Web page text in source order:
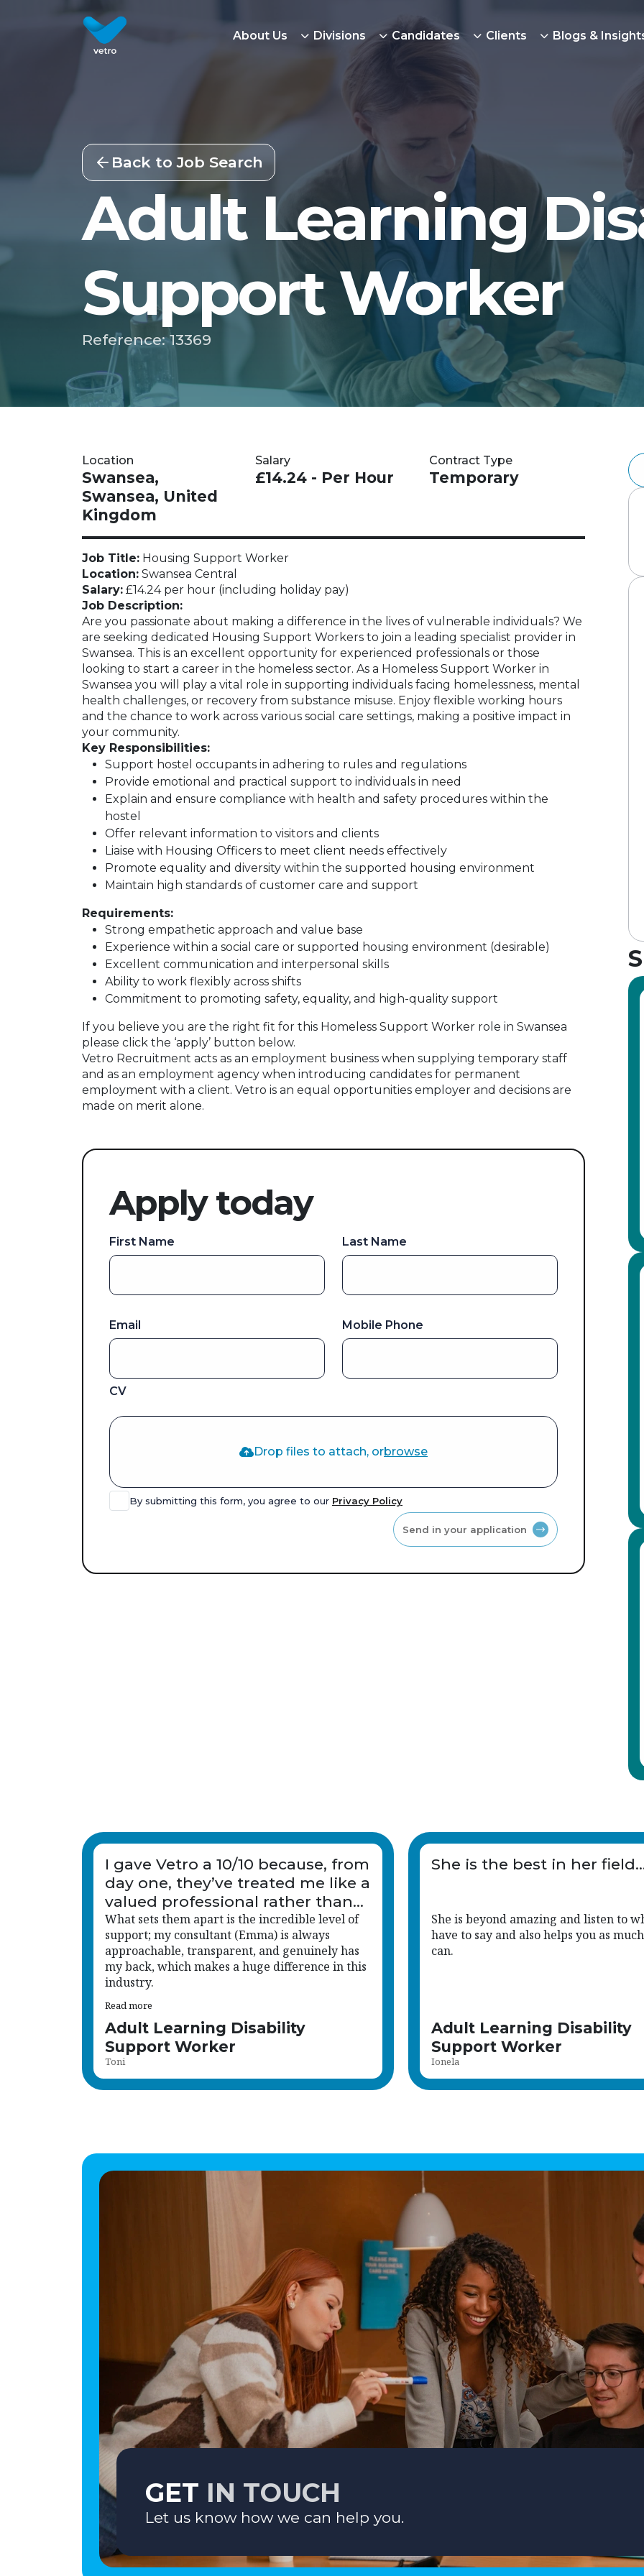
About Us Divisions Candidates Clients Blogs &
Back to Job Search
Adult Learning
Support Worker
Reference: 13369
Location
Swansea,
Swansea, United
Kingdom
Salary
£14.24 - Per Hour
Contract Type
Temporary
Job Title: Housing Support Worker
Location: Swansea Central
Salary: £14.24 per hour (including holiday pay)
Job Description:
Are you passionate about making a difference in the lives of vulnerable individuals? We
are seeking dedicated Housing Support Workers to join a leading specialist provider in
Swansea. This is an excellent opportunity for experienced professionals or those
looking to start a career in the homeless sector. As a Homeless Support Worker in
Swansea you will play a vital role in supporting individuals facing homelessness, mental
health challenges, or recovery from substance misuse. Enjoy flexible working hours
and the chance to work across various social care settings, making a positive impact in
your community.
Key Responsibilities:
Support hostel occupants in adhering to rules and regulations
Provide emotional and practical support to individuals in need
Explain and ensure compliance with health and safety procedures within the
hostel
Offer relevant information to visitors and clients
Liaise with Housing Officers to meet client needs effectively
Promote equality and diversity within the supported housing environment
Maintain high standards of customer care and support
Requirements:
Strong empathetic approach and value base
Experience within a social care or supported housing environment (desirable)
Excellent communication and interpersonal skills
Ability to work flexibly across shifts
Commitment to promoting safety, equality, and high-quality support
If you believe you are the right fit for this Homeless Support Worker role in Swansea
please click the ‘apply’ button below.
Vetro Recruitment acts as an employment business when supplying temporary staff
and as an employment agency when introducing candidates for permanent
employment with a client. Vetro is an equal opportunities employer and decisions are
made on merit alone.
Apply today
First Name
Email
Last Name
Mobile Phone
CV
Drop files to attach, orbrowse
By submitting this form, you agree to our Privacy Policy
I gave Vetro a 10/10 because, from
day one, they’ve treated me like a
valued professional rather than
just another name on a list.
What sets them apart is the incredible level of
support; my consultant (Emma) is always
approachable, transparent, and genuinely has
my back, which makes a huge difference in this
industry.
Read more
Adult Learning Disability
Support Worker
Toni
She is the best in her
She is beyond amazing and listen to
have to say and also helps you as
can.
Adult Learning Disability
Support Worker
Ionela
GET IN TOUCH
Let us know how we can help you.